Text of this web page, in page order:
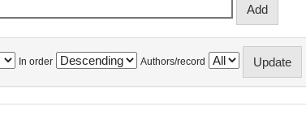
In order Authors/record